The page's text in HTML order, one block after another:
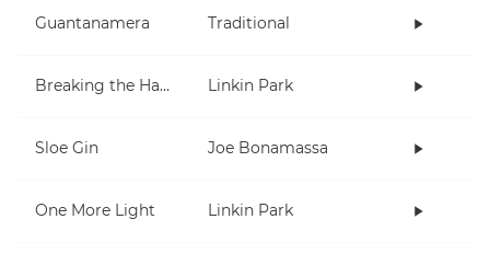
Guantanamera Traditional
Breaking the Habit Linkin Park
Sloe Gin Joe Bonamassa
One More Light Linkin Park